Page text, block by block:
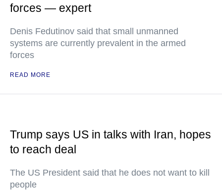
forces — expert
Denis Fedutinov said that small unmanned
systems are currently prevalent in the armed
forces
READ MORE
Trump says US in talks with Iran, hopes
to reach deal
The US President said that he does not want to kill
people